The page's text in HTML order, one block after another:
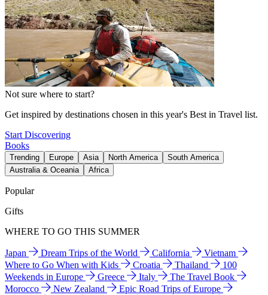
Not sure where to start?
Get inspired by destinations chosen in this year's Best in Travel list.
Start Discovering
Books
Trending Europe Asia North America
South America
Australia & Oceania
Africa
Popular
Gifts
WHERE TO GO THIS SUMMER
Japan Dream Trips of the World California
Vietnam
Where to Go When with Kids
Croatia Thailand
100
Weekends in Europe
Greece Italy
The Travel Book
Morocco
New Zealand
Epic Road Trips of Europe